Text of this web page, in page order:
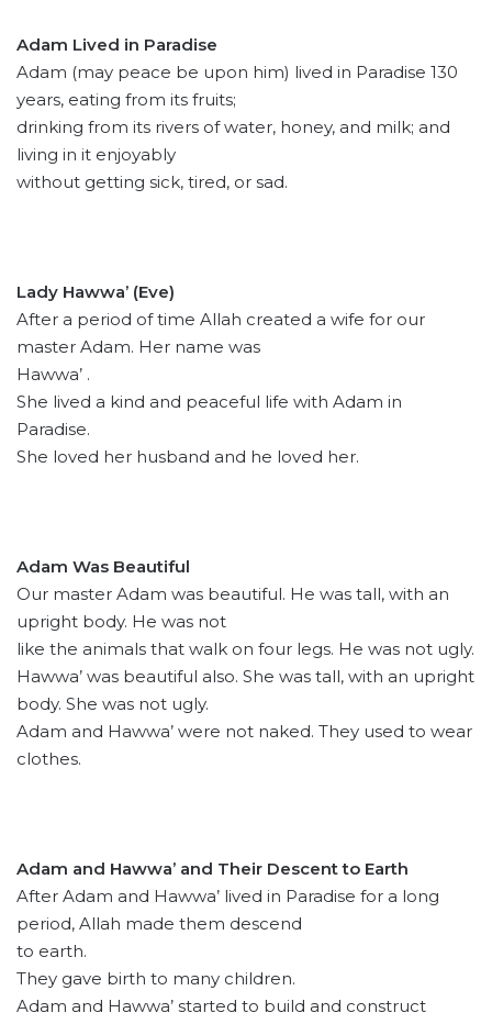
Adam Lived in Paradise
Adam (may peace be upon him) lived in Paradise 130
years, eating from its fruits;
drinking from its rivers of water, honey, and milk; and
living in it enjoyably
without getting sick, tired, or sad.
Lady Hawwa’ (Eve)
After a period of time Allah created a wife for our
master Adam. Her name was
Hawwa’ .
She lived a kind and peaceful life with Adam in
Paradise.
She loved her husband and he loved her.
Adam Was Beautiful
Our master Adam was beautiful. He was tall, with an
upright body. He was not
like the animals that walk on four legs. He was not ugly.
Hawwa’ was beautiful also. She was tall, with an upright
body. She was not ugly.
Adam and Hawwa’ were not naked. They used to wear
clothes.
Adam and Hawwa’ and Their Descent to Earth
After Adam and Hawwa’ lived in Paradise for a long
period, Allah made them descend
to earth.
They gave birth to many children.
Adam and Hawwa’ started to build and construct